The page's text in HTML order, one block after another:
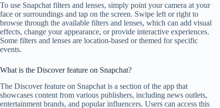
To use Snapchat filters and lenses, simply point your camera at your
face or surroundings and tap on the screen. Swipe left or right to
browse through the available filters and lenses, which can add visual
effects, change your appearance, or provide interactive experiences.
Some filters and lenses are location-based or themed for specific
events.
What is the Discover feature on Snapchat?
The Discover feature on Snapchat is a section of the app that
showcases content from various publishers, including news outlets,
entertainment brands, and popular influencers. Users can access this